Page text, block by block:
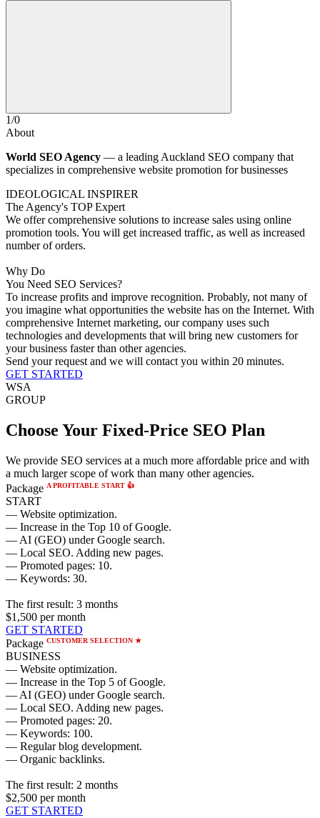
1/0
About
World SEO Agency — a leading Auckland SEO company that
specializes in comprehensive website promotion for businesses
IDEOLOGICAL INSPIRER
The Agency's TOP Expert
We offer comprehensive solutions to increase sales using online
promotion tools. You will get increased traffic, as well as increased
number of orders.
Why Do
You Need SEO Services?
To increase profits and improve recognition. Probably, not many of
you imagine what opportunities the website has on the Internet. With
comprehensive Internet marketing, our company uses such
technologies and developments that will bring new customers for
your business faster than other agencies.
Send your request and we will contact you within 20 minutes.
GET STARTED
WSA
GROUP
Choose Your Fixed-Price SEO Plan
We provide SEO services at a much more affordable price and with
a much larger scope of work than many other agencies.
Package A PROFITABLE START 👍
START
— Website optimization.
— Increase in the Top 10 of Google.
— AI (GEO) under Google search.
— Local SEO. Adding new pages.
— Promoted pages: 10.
— Keywords: 30.
The first result: 3 months
$1,500 per month
GET STARTED
Package CUSTOMER SELECTION ★
BUSINESS
— Website optimization.
— Increase in the Top 5 of Google.
— AI (GEO) under Google search.
— Local SEO. Adding new pages.
— Promoted pages: 20.
— Keywords: 100.
— Regular blog development.
— Organic backlinks.
The first result: 2 months
$2,500 per month
GET STARTED